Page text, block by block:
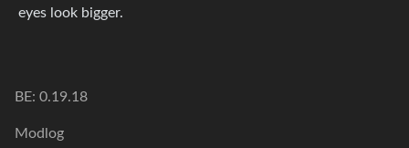
eyes look bigger.
BE: 0.19.18
Modlog